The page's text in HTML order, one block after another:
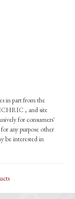
in part from the
, and site
for consumers'
any purpose other
be interested in